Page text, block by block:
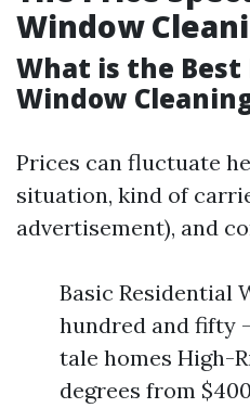
Window
What is the
Window
Prices can fluctuate
situation, kind of
advertisement), and
Basic Residential
hundred and fifty
tale homes High-
degrees from